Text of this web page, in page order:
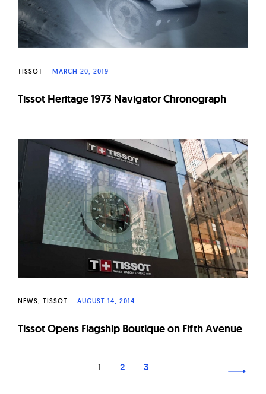
TISSOT MARCH 20, 2019
Tissot Heritage 1973 Navigator Chronograph
NEWS TISSOT AUGUST 14, 2014
Tissot Opens Flagship Boutique on Fifth Avenue
1 2 3